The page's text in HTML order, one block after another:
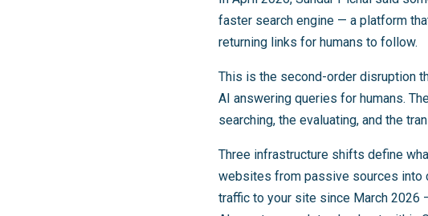
faster search engine — a platform
returning links for humans to follow.
This is the second-order disruption
AI answering queries for humans.
searching, the evaluating, and the
Three infrastructure shifts define
websites from passive sources into
traffic to your site since March 2026